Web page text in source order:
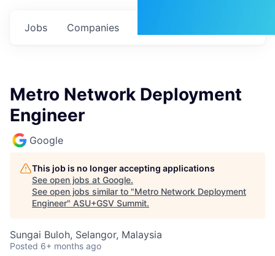
Jobs Companies
Metro Network Deployment
Engineer
Google
This job is no longer accepting applications
See open jobs at Google.
See open jobs similar to "Metro Network Deployment
Engineer" ASU+GSV Summit.
Sungai Buloh, Selangor, Malaysia
Posted 6+ months ago